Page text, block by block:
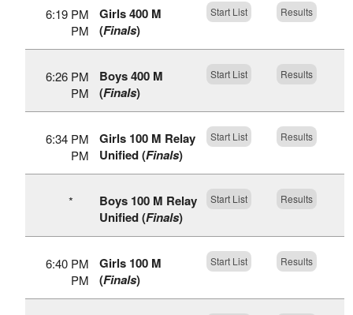
6:19 PM
PM
Girls 400 M
(Finals)
Start List Results
6:26 PM
PM
Boys 400 M
(Finals)
Start List Results
6:34 PM
PM
Girls 100 M Relay
Unified (Finals)
Start List Results
*
Boys 100 M Relay
Unified (Finals)
Start List Results
6:40 PM
PM
Girls 100 M
(Finals)
Start List Results